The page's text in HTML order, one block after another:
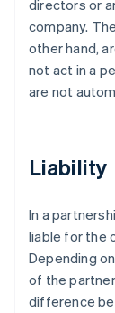
directors or
company.
other hand,
not act in a
are not
Liability
In a
liable for the
Depending
of the
difference